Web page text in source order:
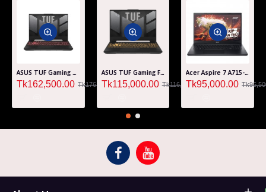
ASUS TUF Gaming A15 FA507RM Ryzen 7 6800H RTX 3060 6GB Graphics 15.6" FHD Gaming Laptop
Tk162,500.00 Tk176,000.00
ASUS TUF Gaming F15 FA507RF AMD Ryzen 7 6800HS 8GB RAM 512GB SSD Laptop With NVIDIA GeForce RTX 2050 GPU
Tk115,000.00 Tk116,000.00
Acer Aspire 7 A715-76G Core i5 12th Gen RTX 3050 4GB Graphics IPS 144Hz 15.6" Gaming Laptop
Tk95,000.00